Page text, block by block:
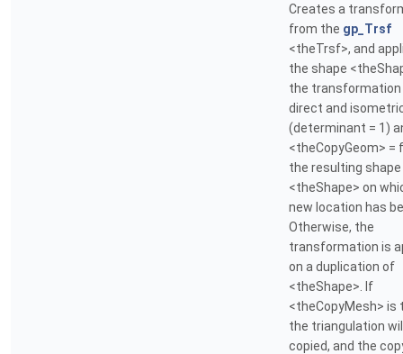
Creates a
from the gp_Trsf
<theTrsf>, and
the shape
the transformation
direct and
(determinant = 1)
<theCopyGeom> =
the resulting shape
<theShape> on
new location has
Otherwise, the
transformation is
on a duplication of
<theShape>. If
<theCopyMesh> is
the triangulation
copied, and the